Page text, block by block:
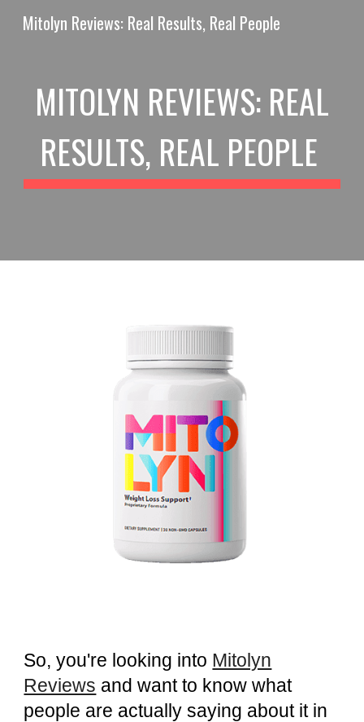
Skip to main content Skip to navigation
Mitolyn Reviews: Real Results, Real People
MITOLYN REVIEWS: REAL
RESULTS, REAL PEOPLE
So, you're looking into Mitolyn
Reviews and want to know what
people are actually saying about it in